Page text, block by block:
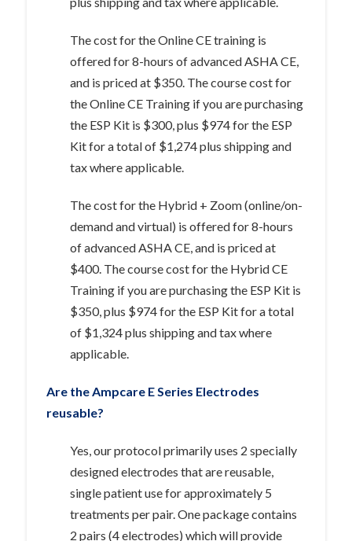
The cost for the Online CE training is
offered for 8-hours of advanced ASHA CE,
and is priced at $350. The course cost for
the Online CE Training if you are purchasing
the ESP Kit is $300, plus $974 for the ESP
Kit for a total of $1,274 plus shipping and
tax where applicable.
The cost for the Hybrid + Zoom (online/on-
demand and virtual) is offered for 8-hours
of advanced ASHA CE, and is priced at
$400. The course cost for the Hybrid CE
Training if you are purchasing the ESP Kit is
$350, plus $974 for the ESP Kit for a total
of $1,324 plus shipping and tax where
applicable.
Are the Ampcare E Series Electrodes
reusable?
Yes, our protocol primarily uses 2 specially
designed electrodes that are reusable,
single patient use for approximately 5
treatments per pair. One package contains
2 pairs (4 electrodes) which will provide